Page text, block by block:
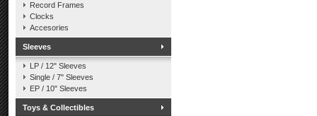
Record Frames
Clocks
Accesories
Sleeves
LP / 12" Sleeves
Single / 7" Sleeves
EP / 10" Sleeves
Toys & Collectibles